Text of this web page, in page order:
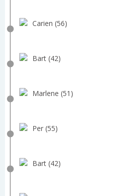
Carien (56)
Bart (42)
Marlene (51)
Per (55)
Bart (42)